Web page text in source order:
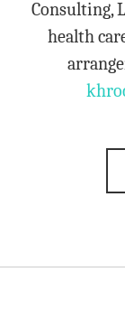
Consulting,
health